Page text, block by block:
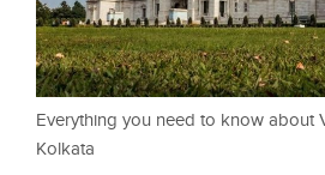
Everything you need to know about
Kolkata